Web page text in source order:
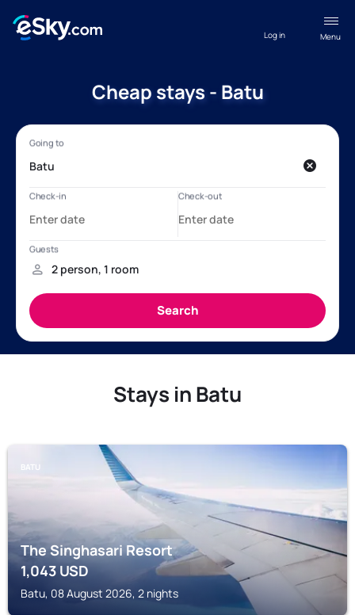
Menu
Log in
Cheap stays - Batu
Stays in Batu
BATU
The Singhasari Resort
1,043USD
Batu, 08 August 2026, 2 nights